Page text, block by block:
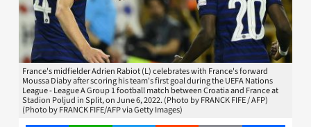
France's midfielder Adrien Rabiot (L) celebrates with France's forward
Moussa Diaby after scoring his team's first goal during the UEFA Nations
League - League A Group 1 football match between Croatia and France at
Stadion Poljud in Split, on June 6, 2022. (Photo by FRANCK FIFE / AFP)
(Photo by FRANCK FIFE/AFP via Getty Images)